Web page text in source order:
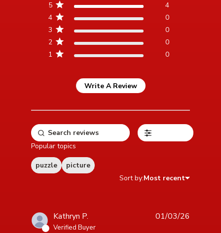
reviews
1 0
2 0
3 0
4 0
5 4
Write A Review
Popular topics
puzzle
picture
Sort by:Most recent
Kathryn P.
Verified Buyer
01/03/26